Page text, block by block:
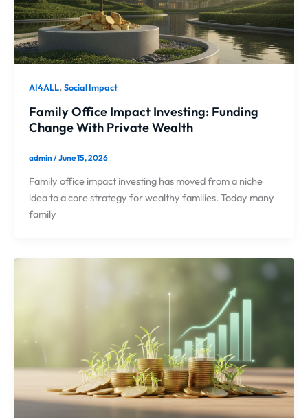
AI4ALL,Social Impact
Family Office Impact Investing: Funding
Change With Private Wealth
admin/June 15, 2026
Family office impact investing has moved from a niche
idea to a core strategy for wealthy families. Today many
family